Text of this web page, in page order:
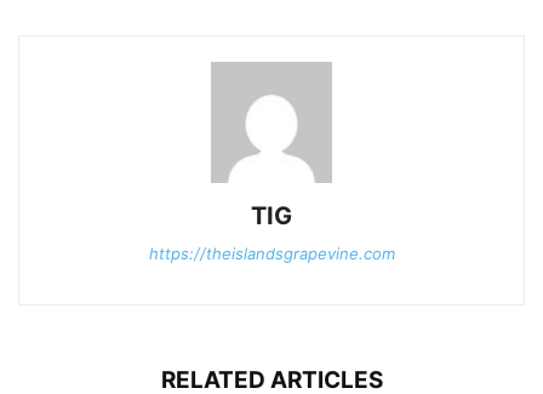
TIG
https://theislandsgrapevine.com
RELATED ARTICLES